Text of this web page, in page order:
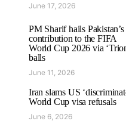
June 17, 2026
PM Sharif hails Pakistan’s
contribution to the FIFA
World Cup 2026 via
balls
June 11, 2026
Iran slams US
World Cup visa refusals
June 6, 2026